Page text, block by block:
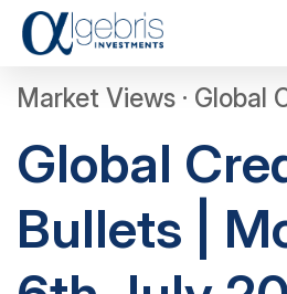
Market Views · Global
Global
Bullets |